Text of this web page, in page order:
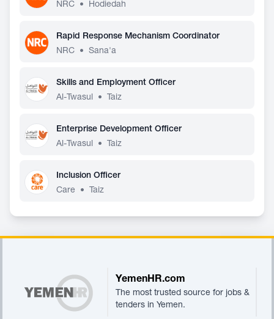
NRC
• Hodiedah
Rapid Response Mechanism Coordinator
NRC
• Sana'a
Skills and Employment Officer
Al-Twasul
• Taiz
Enterprise Development Officer
Al-Twasul
• Taiz
Inclusion Officer
Care
• Taiz
YemenHR.com
The most trusted source for jobs &
tenders in Yemen.